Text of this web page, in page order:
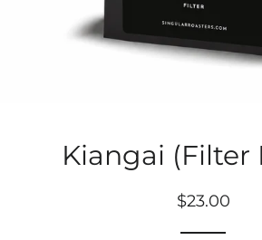
Kiangai (Filter
Regular
Sale
$23.00